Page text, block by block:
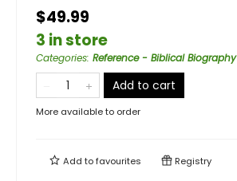
$49.99
3 in store
Categories: Reference - Biblical Biography
Add to cart
More available to order
Add tofavourites Registry